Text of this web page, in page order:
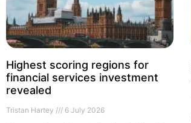
Highest scoring regions for
financial services investment
revealed
Tristan Hartey 6 July 2026